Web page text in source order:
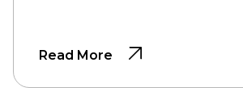
Read More